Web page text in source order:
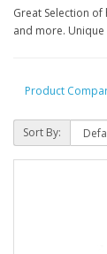
Great Selection
and more.
Product
Sort By: